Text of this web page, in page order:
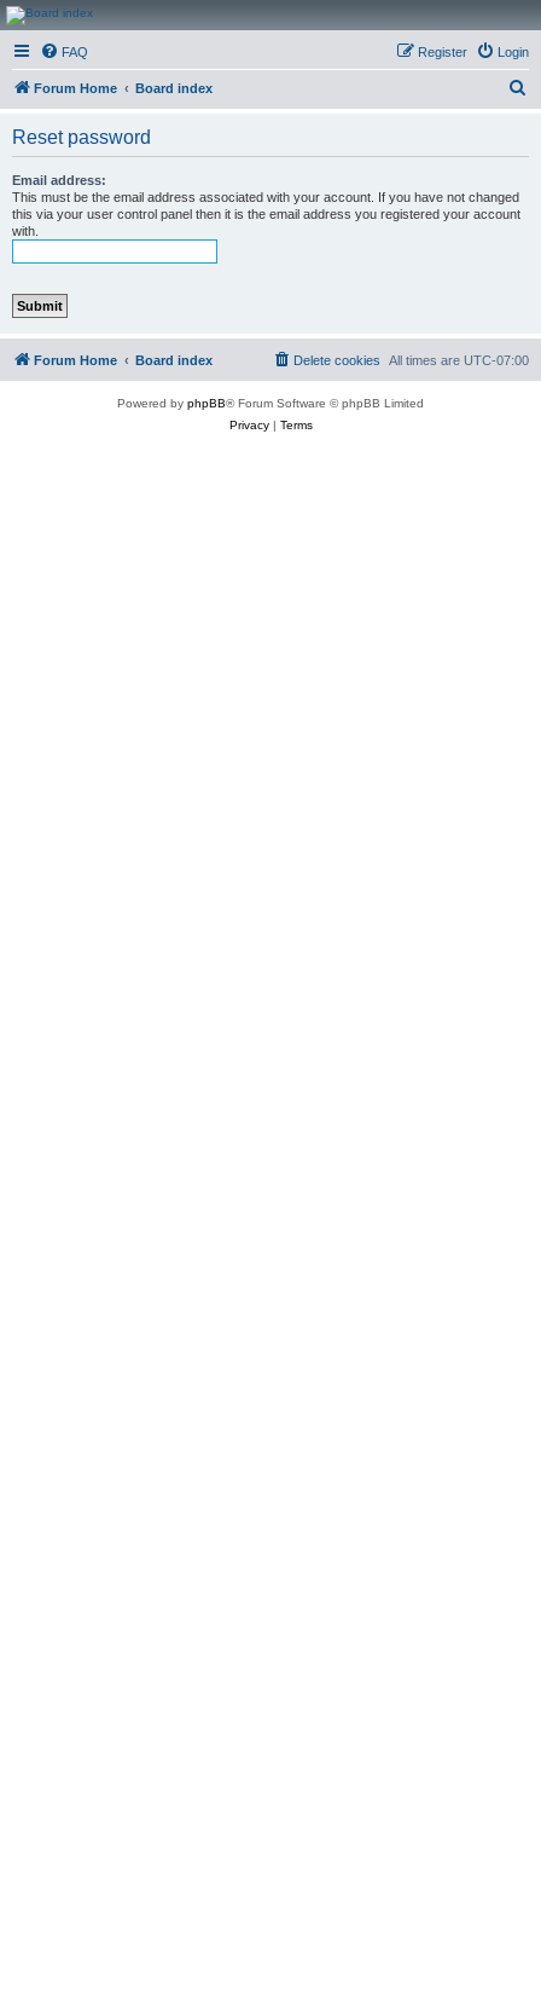
CanucksCorner.com
Forums
FAQ Login
Register
Forum Home Board index
Reset password
Email address:
This must be the email address associated with your account. If you have not changed
this via your user control panel then it is the email address you registered your account
with.
Forum Home Board index All times are UTC-07:00
Delete cookies
Powered by phpBB® Forum Software © phpBB Limited
Privacy| Terms